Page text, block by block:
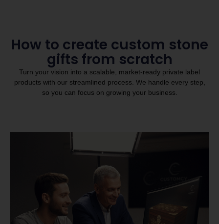
How to create custom stone
gifts from scratch
Turn your vision into a scalable, market-ready private label
products with our streamlined process. We handle every step,
so you can focus on growing your business.